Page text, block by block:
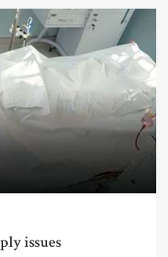
issues